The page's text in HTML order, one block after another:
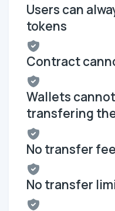
Users can
tokens
Contract
Wallets
transfering
No transfer
No transfer